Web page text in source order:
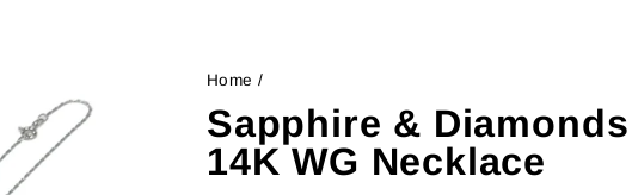
Home /
Sapphire &
14K WG Necklace